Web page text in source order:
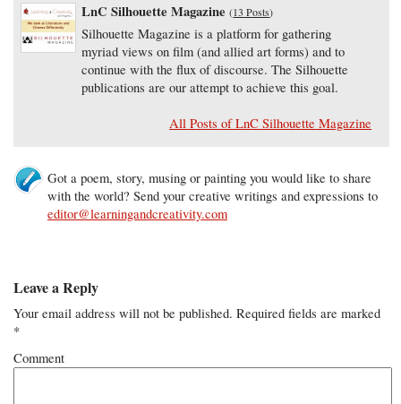
LnC Silhouette Magazine (13 Posts)
Silhouette Magazine is a platform for gathering
myriad views on film (and allied art forms) and to
continue with the flux of discourse. The Silhouette
publications are our attempt to achieve this goal.
All Posts of LnC Silhouette Magazine
Got a poem, story, musing or painting you would like to share
with the world? Send your creative writings and expressions to
editor@learningandcreativity.com
Leave a Reply
Your email address will not be published. Required fields are marked
*
Comment